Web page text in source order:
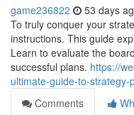
game236822 53 days
To truly conquer your
instructions. This guide
Learn to evaluate the
successful plans. https://
ultimate-guide-to-strategy-
Comments